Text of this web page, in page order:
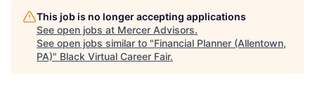
This job is no longer accepting applications
See open jobs at Mercer Advisors.
See open jobs similar to "Financial Planner (Allentown,
PA)" Black Virtual Career Fair.